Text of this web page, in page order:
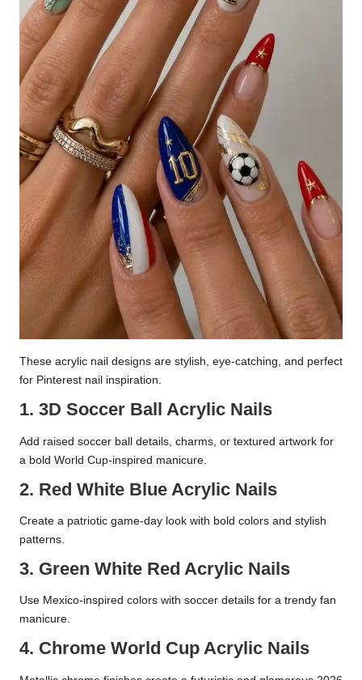
These acrylic nail designs are stylish, eye-catching, and perfect
for Pinterest nail inspiration.
1. 3D Soccer Ball Acrylic Nails
Add raised soccer ball details, charms, or textured artwork for
a bold World Cup-inspired manicure.
2. Red White Blue Acrylic Nails
Create a patriotic game-day look with bold colors and stylish
patterns.
3. Green White Red Acrylic Nails
Use Mexico-inspired colors with soccer details for a trendy fan
manicure.
4. Chrome World Cup Acrylic Nails